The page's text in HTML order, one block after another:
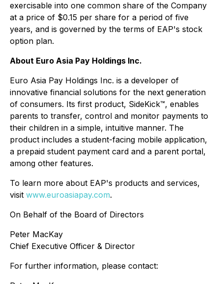
exercisable into one common share of the Company
at a price of $0.15 per share for a period of five
years, and is governed by the terms of EAP's stock
option plan.
About Euro Asia Pay Holdings Inc.
Euro Asia Pay Holdings Inc. is a developer of
innovative financial solutions for the next generation
of consumers. Its first product, SideKick™, enables
parents to transfer, control and monitor payments to
their children in a simple, intuitive manner. The
product includes a student-facing mobile application,
a prepaid student payment card and a parent portal,
among other features.
To learn more about EAP's products and services,
visit www.euroasiapay.com.
On Behalf of the Board of Directors
Peter MacKay
Chief Executive Officer & Director
For further information, please contact: